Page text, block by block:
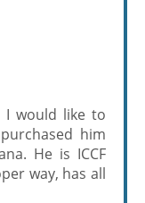
I would like to
him
He is ICCF
way, has all